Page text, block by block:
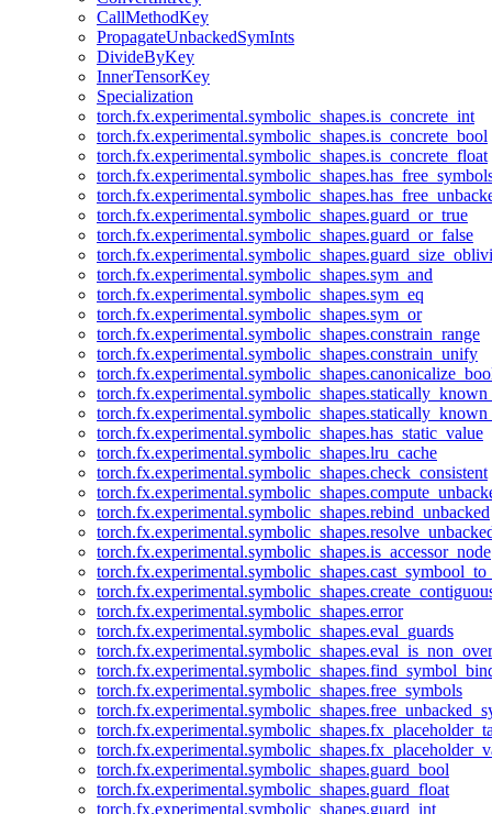
CallMethodKey
PropagateUnbackedSymInts
DivideByKey
InnerTensorKey
Specialization
torch.fx.experimental.symbolic_shapes.is_concrete_int
torch.fx.experimental.symbolic_shapes.is_concrete_bool
torch.fx.experimental.symbolic_shapes.is_concrete_float
torch.fx.experimental.symbolic_shapes.guard_or_true
torch.fx.experimental.symbolic_shapes.guard_or_false
torch.fx.experimental.symbolic_shapes.sym_and
torch.fx.experimental.symbolic_shapes.sym_eq
torch.fx.experimental.symbolic_shapes.sym_or
torch.fx.experimental.symbolic_shapes.constrain_range
torch.fx.experimental.symbolic_shapes.constrain_unify
torch.fx.experimental.symbolic_shapes.has_static_value
torch.fx.experimental.symbolic_shapes.lru_cache
torch.fx.experimental.symbolic_shapes.check_consistent
torch.fx.experimental.symbolic_shapes.rebind_unbacked
torch.fx.experimental.symbolic_shapes.is_accessor_node
torch.fx.experimental.symbolic_shapes.error
torch.fx.experimental.symbolic_shapes.eval_guards
torch.fx.experimental.symbolic_shapes.free_symbols
torch.fx.experimental.symbolic_shapes.guard_bool
torch.fx.experimental.symbolic_shapes.guard_float
torch.fx.experimental.symbolic_shapes.guard_int